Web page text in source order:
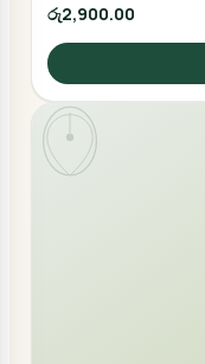
රු2,900.00